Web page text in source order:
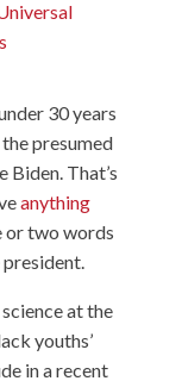
30 years
presumed
Biden. That’s
anything
or two words
at the
youths’
in a recent